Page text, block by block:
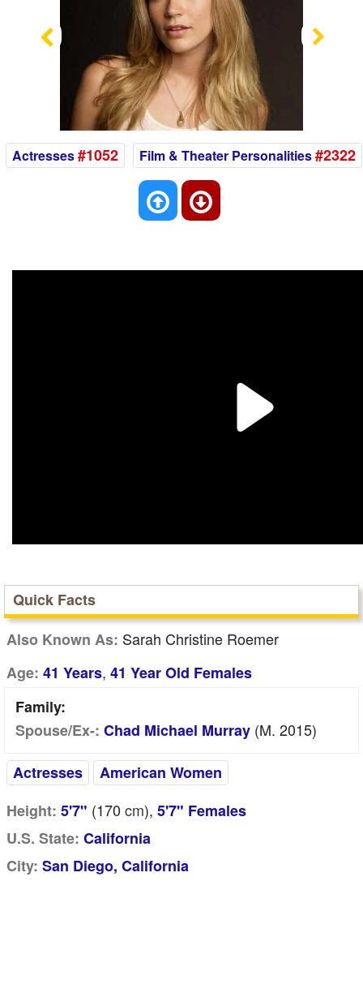
Previous
Actresses#1052 Film & Theater Personalities#2322
Quick Facts
Also Known As: Sarah Christine Roemer
Age: 41 Years, 41 Year Old Females
Family:
Spouse/Ex-: Chad Michael Murray (m. 2015)
Actresses
American Women
Height: 5'7" (170 cm), 5'7" Females
U.S. State: California
City: San Diego, California